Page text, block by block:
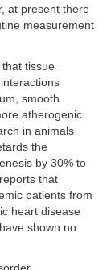
at present there
measurement
tissue
smooth
atherogenic
in animals
the
by 30% to
that
patients from
heart disease
shown no